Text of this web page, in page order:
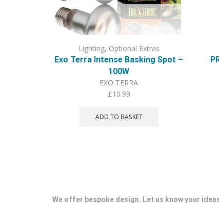
Lighting, Optional Extras
Exo Terra Intense Basking Spot –
100W
EXO TERRA
£10.99
ADD TO BASKET
We offer bespoke design. Let us know your